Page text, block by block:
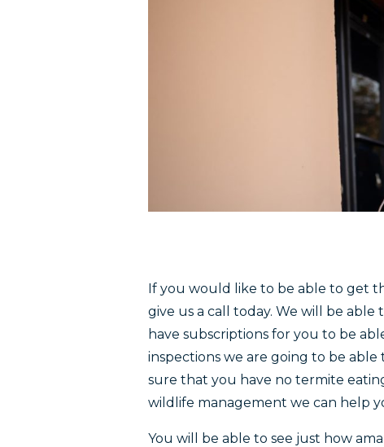
If you would like to be able to get
give us a call today. We will be
have subscriptions for you to be
inspections we are going to be
sure that you have no termite
wildlife management we can help
You will be able to see just how